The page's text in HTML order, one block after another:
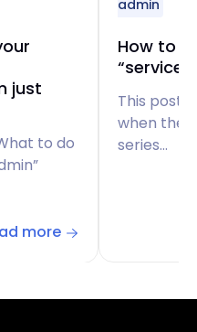
just
to do
more
admin
How to
“service
This post
when
series…